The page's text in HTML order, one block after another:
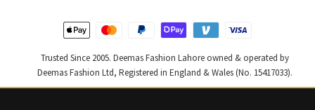
Trusted Since 2005. Deemas Fashion Lahore owned & operated by
Deemas Fashion Ltd, Registered in England & Wales (No. 15417033).